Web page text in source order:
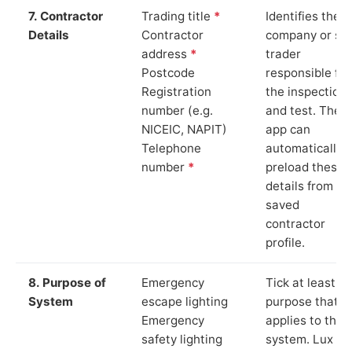
7. Contractor
Details
Trading title *
Contractor
address *
Postcode
Registration
number (e.g.
NICEIC, NAPIT)
Telephone
number *
Identifies the
company or
trader
responsible for
the inspection
and test. The
app can
automatically
preload these
details from
saved
contractor
profile.
8. Purpose of
System
Emergency
escape lighting
Emergency
safety lighting
Tick at least
purpose that
applies to the
system. Lux